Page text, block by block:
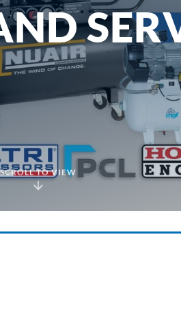
SCROLL TO VIEW